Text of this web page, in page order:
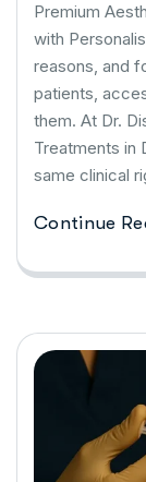
Premium
with
reasons, and
patients,
them. At Dr.
Treatments in
same clinical
Continue